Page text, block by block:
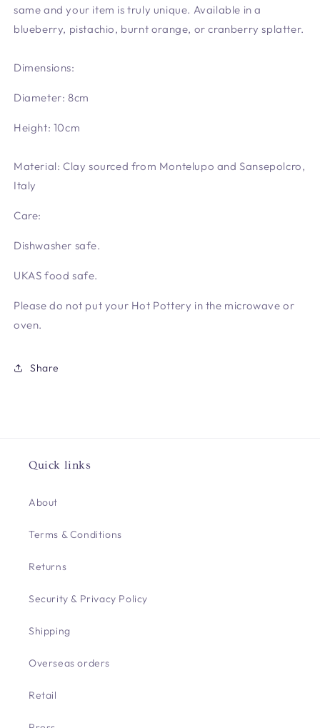
same and your item is truly unique. Available in a
blueberry, pistachio, burnt orange, or cranberry splatter.
Dimensions:
Diameter: 8cm
Height: 10cm
Material: Clay sourced from Montelupo and Sansepolcro,
Italy
Care:
Dishwasher safe.
UKAS food safe.
Please do not put your Hot Pottery in the microwave or
oven.
Share
Quick links
About
Terms & Conditions
Returns
Security & Privacy Policy
Shipping
Overseas orders
Retail